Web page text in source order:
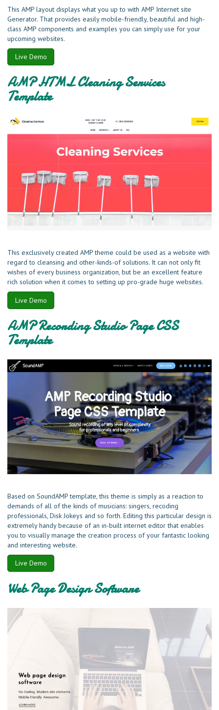
This AMP layout displays what you up to with AMP Internet site
Generator. That provides easily mobile-friendly, beautiful and high-
class AMP components and examples you can simply use for your
upcoming websites.
Live Demo
AMP HTML Cleaning Services
Template
This exclusively created AMP theme could be used as a website with
regard to cleansing and other-kinds-of solutions. It can not only fit
wishes of every business organization, but be an excellent feature
rich solution when it comes to setting up pro-grade huge websites.
Live Demo
AMP Recording Studio Page CSS
Template
Based on SoundAMP template, this theme is simply as a reaction to
demands of all of the kinds of musicians: singers, recoding
professionals, Disk Jokeys and so forth. Editing this particular design is
extremely handy because of an in-built internet editor that enables
you to visually manage the creation process of your fantastic looking
and interesting website.
Live Demo
Web Page Design Software